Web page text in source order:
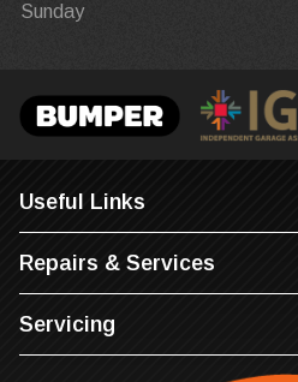
Sunday
Useful Links
Repairs & Services
Servicing